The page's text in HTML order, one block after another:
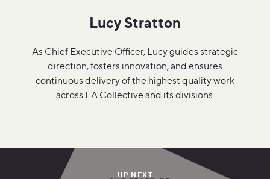
Lucy Stratton
As Chief Executive Officer, Lucy guides strategic
direction, fosters innovation, and ensures
continuous delivery of the highest quality work
across EA Collective and its divisions.
UP NEXT